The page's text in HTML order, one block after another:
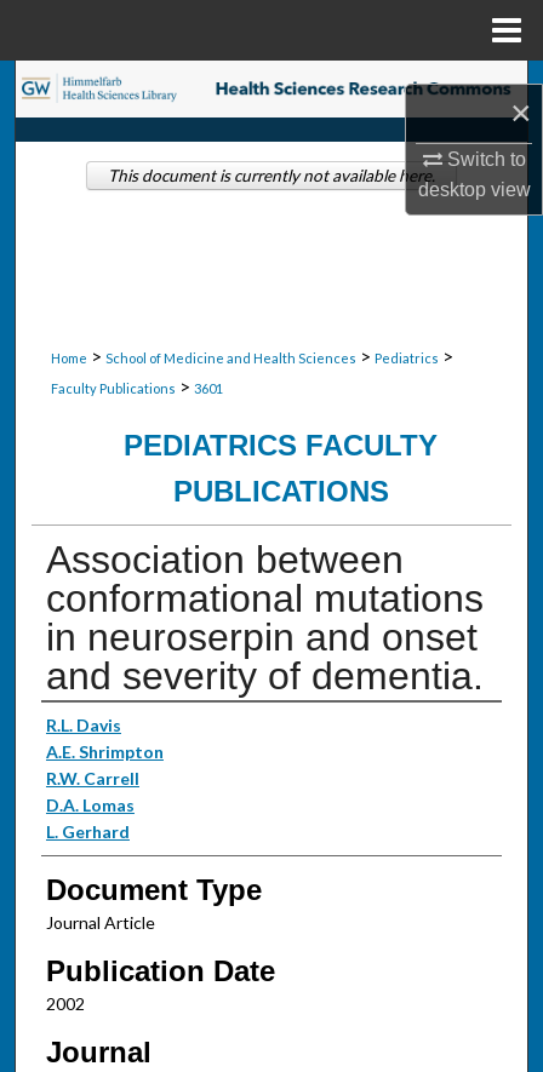
×
Switch to
desktopview
Search
Browse Collections
Home > School of Medicine and Health Sciences > Pediatrics >
Faculty Publications > 3601
PEDIATRICS FACULTY
PUBLICATIONS
Association between
conformational mutations
in neuroserpin and onset
and severity of dementia.
Authors
R.L. Davis
A.E. Shrimpton
R.W. Carrell
D.A. Lomas
L. Gerhard
Document Type
Journal Article
Publication Date
2002
Journal
This document is currently not available here.